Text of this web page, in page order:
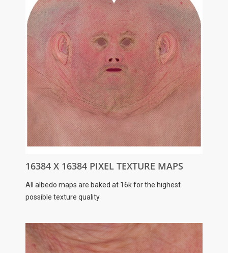
16384 X 16384 PIXEL TEXTURE MAPS
All albedo maps are baked at 16k for the highest
possible texture quality